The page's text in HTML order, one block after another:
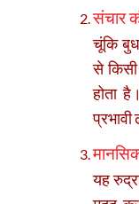
संचार
चूंकि
से
होता
यह